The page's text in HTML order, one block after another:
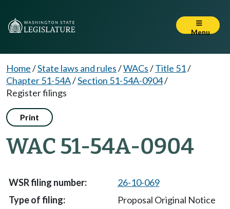
Menu
Home/State laws and rules/WACs/Title 51/
Chapter 51-54A/Section 51-54A-0904/
Register filings
Print
WAC 51-54A-0904
26-10-069
Proposal Original Notice